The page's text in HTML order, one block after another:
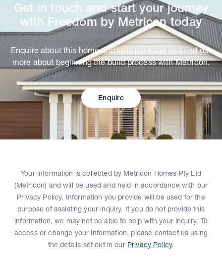
Get in touch and start your journey
with Freedom by Metricon today
Enquire about this home and land package and find out
more about beginning the build process with Metricon.
Enquire
Your information is collected by Metricon Homes Pty Ltd
(Metricon) and will be used and held in accordance with our
Privacy Policy. Information you provide will be used for the
purpose of assisting your inquiry. If you do not provide this
information, we may not be able to help with your inquiry. To
access or change your information, please contact us using
the details set out in our Privacy Policy.